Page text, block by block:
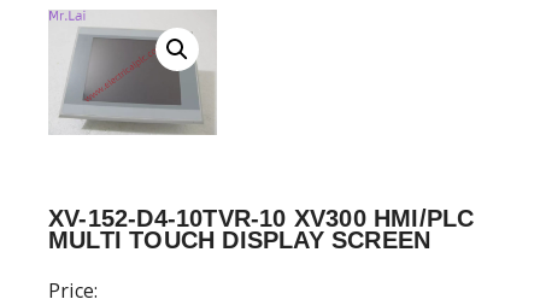
XV-152-D4-10TVR-10 XV300 HMI/PLC
MULTI TOUCH DISPLAY SCREEN
Price: